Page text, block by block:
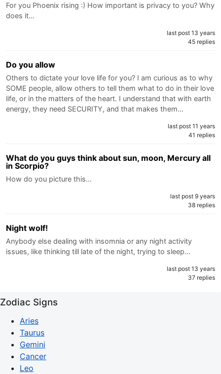
For you Phoenix rising :) How important is privacy to you? Why
does it…
last post 13 years
45 replies
Do you allow
Others to dictate your love life for you? I am curious as to why
SOME people, allow others to tell them what to do in their love
life, or in the matters of the heart. I understand that with earth
energy, they need SECURITY, and that makes them…
last post 11 years
41 replies
What do you guys think about sun, moon, Mercury all
in Scorpio?
How do you picture this…
last post 9 years
38 replies
Night wolf!
Anybody else dealing with insomnia or any night activity
issues, like thinking till late of the night, trying to sleep…
last post 13 years
37 replies
Zodiac Signs
Aries
Taurus
Gemini
Cancer
Leo